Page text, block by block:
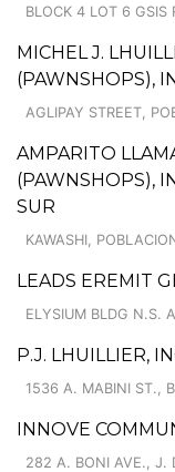
BLOCK 4 LOT 6 GSIS
MICHEL J.
(PAWNSHOPS),
AGLIPAY STREET,
AMPARITO
(PAWNSHOPS),
SUR
KAWASHI,
LEADS EREMIT
ELYSIUM BLDG N.S.
P.J. LHUILLIER,
1536 A. MABINI ST.,
INNOVE
282 A. BONI AVE., J.